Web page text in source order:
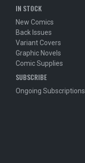
IN STOCK
New Comics
Back Issues
Variant Covers
Graphic Novels
Comic Supplies
SUBSCRIBE
Ongoing Subscriptions